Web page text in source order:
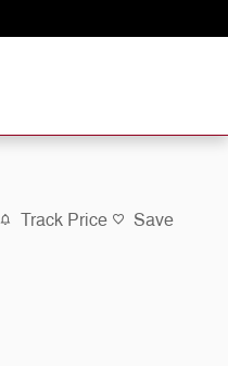
Track Price Save